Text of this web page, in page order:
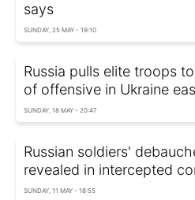
says
SUNDAY, 25 MAY - 19:10
Russia pulls elite troops
of offensive in Ukraine
SUNDAY, 18 MAY - 20:47
Russian soldiers'
revealed in intercepted
SUNDAY, 11 MAY - 18:55